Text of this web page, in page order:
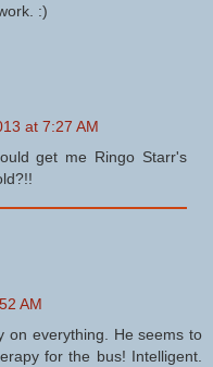
:)
at 7:27 AM
get me Ringo Starr's
AM
on everything. He seems to
for the bus! Intelligent.